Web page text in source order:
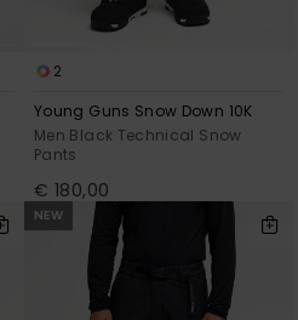
2
Young Guns Snow Down 10K
Men Black Technical Snow
Pants
€ 180,00
NEW